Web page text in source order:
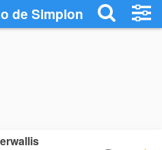
de Simplon Dorf